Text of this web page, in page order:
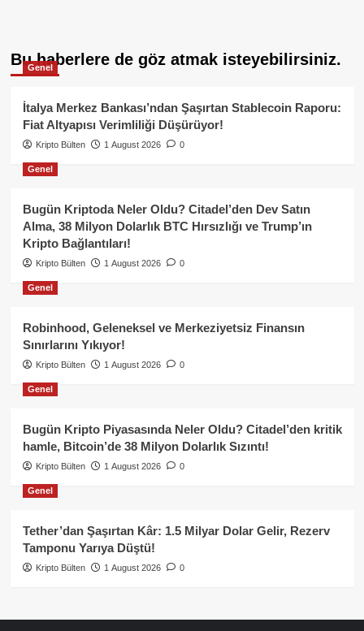
Bu haberlere de göz atmak isteyebilirsiniz.
Genel
İtalya Merkez Bankası’ndan Şaşırtan Stablecoin Raporu:
Fiat Altyapısı Verimliliği Düşürüyor!
Kripto Bülten 1 August 2026 0
Genel
Bugün Kriptoda Neler Oldu? Citadel’den Dev Satın
Alma, 38 Milyon Dolarlık BTC Hırsızlığı ve Trump’ın
Kripto Bağlantıları!
Kripto Bülten 1 August 2026 0
Genel
Robinhood, Geleneksel ve Merkeziyetsiz Finansın
Sınırlarını Yıkıyor!
Kripto Bülten 1 August 2026 0
Genel
Bugün Kripto Piyasasında Neler Oldu? Citadel’den kritik
hamle, Bitcoin’de 38 Milyon Dolarlık Sızıntı!
Kripto Bülten 1 August 2026 0
Genel
Tether’dan Şaşırtan Kâr: 1.5 Milyar Dolar Gelir, Rezerv
Tamponu Yarıya Düştü!
Kripto Bülten 1 August 2026 0